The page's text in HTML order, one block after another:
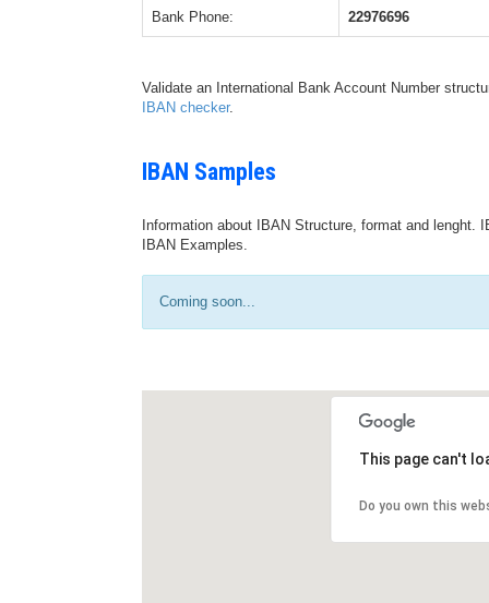
Bank Phone: 22976696
Validate an International Bank Account Number
IBAN checker.
IBAN Samples
Information about IBAN Structure, format and
IBAN Examples.
Coming soon...
This page can't
Do you own this